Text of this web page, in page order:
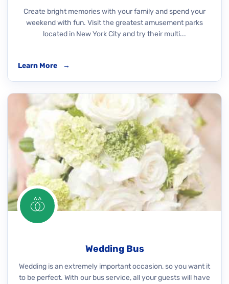
Create bright memories with your family and spend your
weekend with fun. Visit the greatest amusement parks
located in New York City and try their multi...
Learn More →
Wedding Bus
Wedding is an extremely important occasion, so you want it
to be perfect. With our bus service, all your guests will have